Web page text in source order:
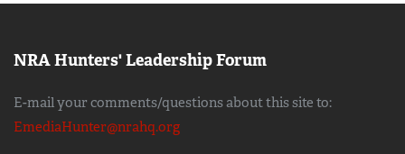
NRA Hunters' Leadership Forum
E-mail your comments/questions about this site to:
EmediaHunter@nrahq.org